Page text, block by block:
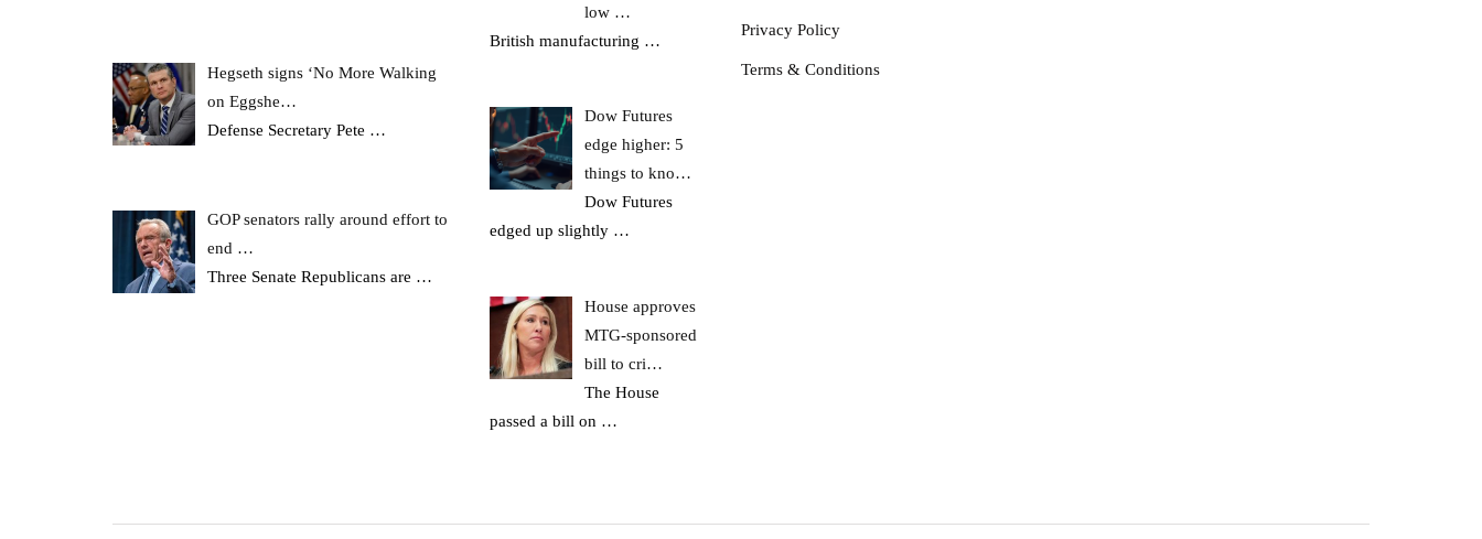
Hegseth signs ‘No More Walking
on Eggshe…
Defense Secretary Pete …
GOP senators rally around effort to
end …
Three Senate Republicans are …
low …
British manufacturing …
Dow Futures
edge higher: 5
things to kno…
Dow Futures
edged up slightly …
House approves
MTG-sponsored
bill to cri…
The House
passed a bill on …
Privacy Policy
Terms & Conditions